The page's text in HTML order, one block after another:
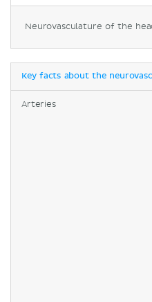
Neurovasculature of the
Key facts about the
Arteries